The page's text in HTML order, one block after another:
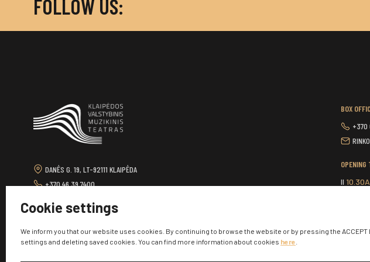
Cookie settings
We inform you that our website uses cookies. By continuing to browse the website or by pressing the
settings and deleting saved cookies. You can find more information about cookies here
FOLLOW US:
DANĖS G. 19, LT-92111 KLAIPĖDA
+370 46 39 7400
BOX
+370
OPENING
II